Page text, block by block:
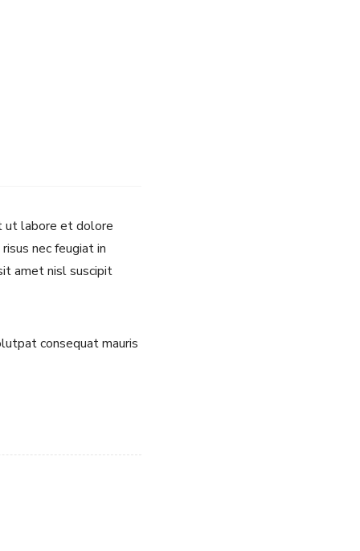
ut labore et dolore
nec feugiat in
amet nisl suscipit
consequat mauris